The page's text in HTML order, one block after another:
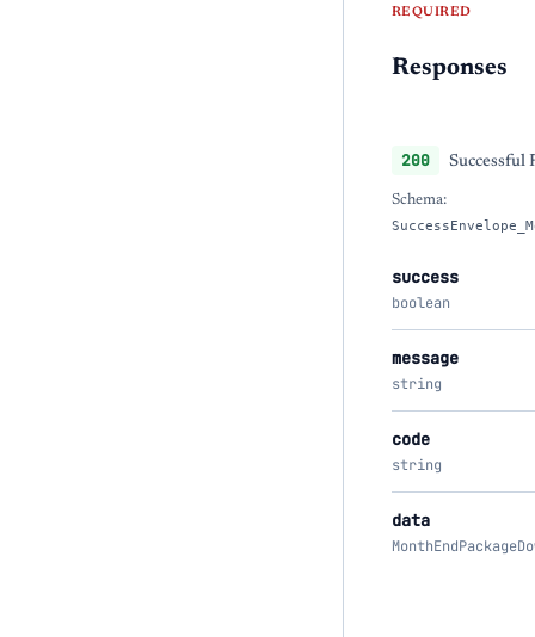
REQUIRED
Responses
200 Successful
Schema:
success
boolean
message
string
code
string
data